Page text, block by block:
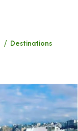
Destinations